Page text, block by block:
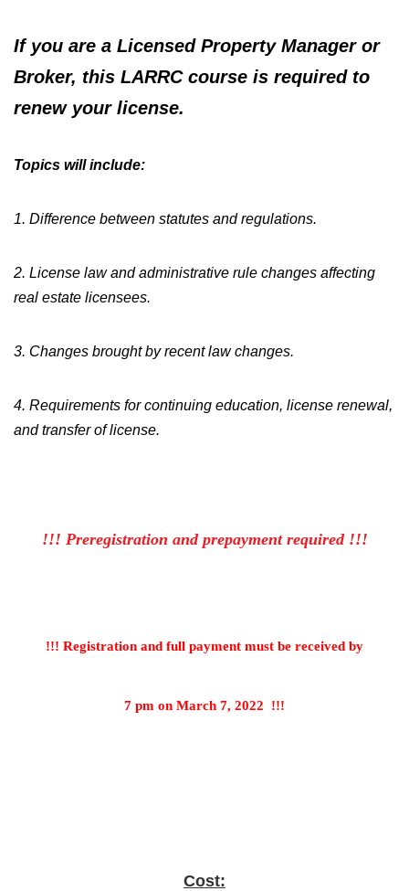
If you are a Licensed Property Manager or
Broker, this LARRC course is required to
renew your license.
Topics will include:
1. Difference between statutes and regulations.
2. License law and administrative rule changes affecting
real estate licensees.
3. Changes brought by recent law changes.
4. Requirements for continuing education, license renewal,
and transfer of license.
!!! Preregistration and prepayment required !!!
!!! Registration and full payment must be received by
7 pm on March 7, 2022 !!!
Cost: